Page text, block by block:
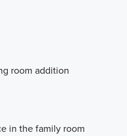
room addition
in the family room